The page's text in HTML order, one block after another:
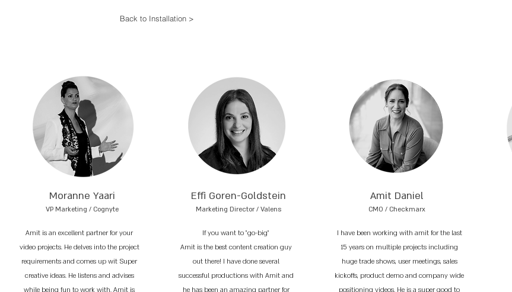
Back to Installation >
Moranne Yaari
VP Marketing / Cognyte
Amit is an excellent partner for your
video projects. He delves into the project
requirements and comes up wit Super
creative ideas. He listens and advises
while being fun to work with. Amit is
Effi Goren-Goldstein
Marketing Director / Valens
If you want to "go-big"
Amit is the best content creation guy
out there! I have done several
successful productions with Amit and
he has been an amazing partner for
Amit Daniel
CMO / Checkmarx
I have been working with amit for the last
15 years on multiple projects including
huge trade shows, user meetings, sales
kickoffs, product demo and company wide
positioning videos. He is a super good to